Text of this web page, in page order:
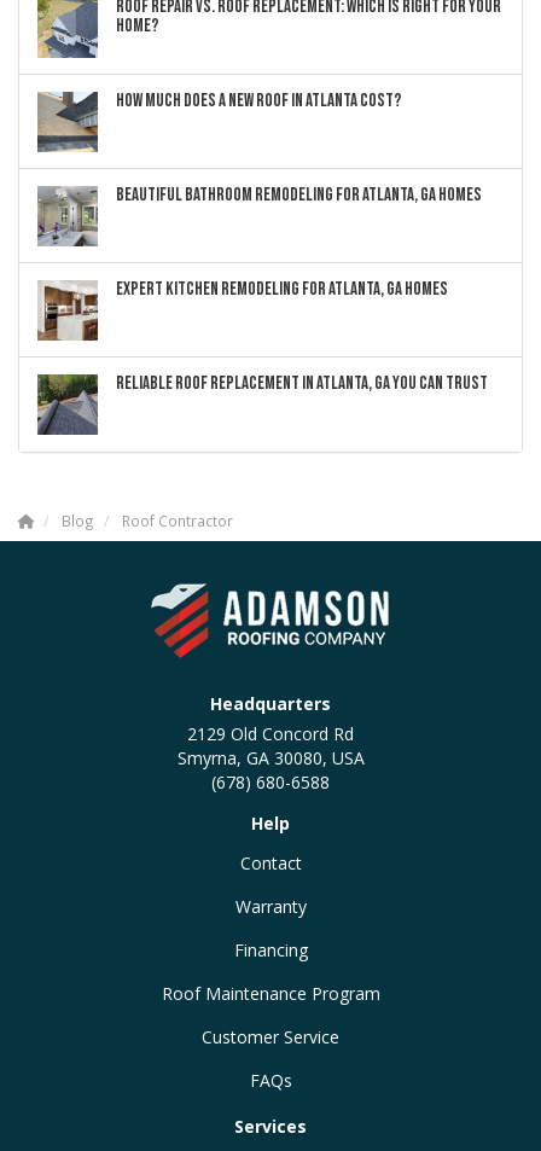
ROOF REPAIR VS. ROOF REPLACEMENT: WHICH IS RIGHT FOR YOUR
HOME?
HOW MUCH DOES A NEW ROOF IN ATLANTA COST?
BEAUTIFUL BATHROOM REMODELING FOR ATLANTA, GA HOMES
EXPERT KITCHEN REMODELING FOR ATLANTA, GA HOMES
RELIABLE ROOF REPLACEMENT IN ATLANTA, GA YOU CAN TRUST
Blog Roof Contractor
Headquarters
2129 Old Concord Rd
Smyrna, GA 30080, USA
(678) 680-6588
Help
Contact
Warranty
Financing
Roof Maintenance Program
Customer Service
FAQs
Services